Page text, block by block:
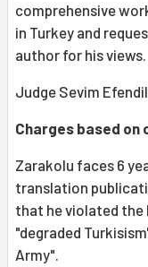
comprehensive
in Turkey and
author for his views.
Judge Sevim
Charges based
Zarakolu faces 6
translation
that he violated
"degraded
Army".